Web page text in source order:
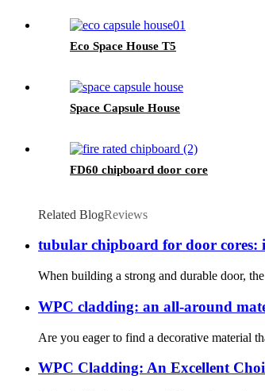
Eco Space House T5
Space Capsule House
FD60 chipboard door core
Related BlogReviews
tubular chipboard for door cores:
When building a strong and durable door,
WPC cladding: an all-around
Are you eager to find a decorative material
WPC Cladding: An Excellent